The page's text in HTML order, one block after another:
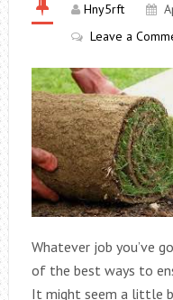
Hny5rft
Leave a
Whatever job you’ve
of the best ways to
It might seem a little